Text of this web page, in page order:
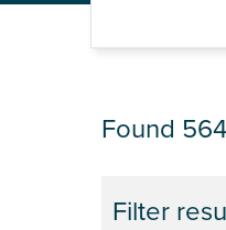
JOB
Filter
Found 564